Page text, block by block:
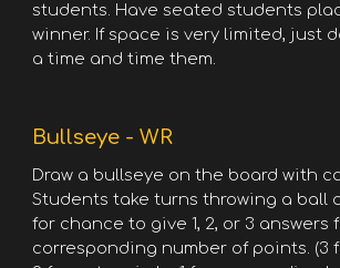
students. Have seated students
winner. If space is very limited, just
a time and time them.
Bullseye - WR
Draw a bullseye on the board with
Students take turns throwing a ball
for chance to give 1, 2, or 3 answers
corresponding number of points. (3